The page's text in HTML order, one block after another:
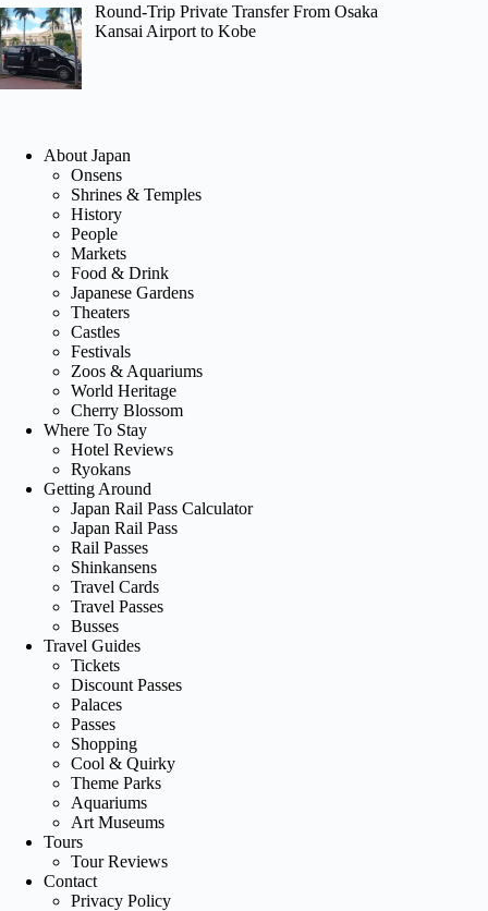
Round-Trip Private Transfer From Osaka
Kansai Airport to Kobe
About Japan
Onsens
Shrines & Temples
History
People
Markets
Food & Drink
Japanese Gardens
Theaters
Castles
Festivals
Zoos & Aquariums
World Heritage
Cherry Blossom
Where To Stay
Hotel Reviews
Ryokans
Getting Around
Japan Rail Pass Calculator
Japan Rail Pass
Rail Passes
Shinkansens
Travel Cards
Travel Passes
Busses
Travel Guides
Tickets
Discount Passes
Palaces
Passes
Shopping
Cool & Quirky
Theme Parks
Aquariums
Art Museums
Tours
Tour Reviews
Contact
Privacy Policy